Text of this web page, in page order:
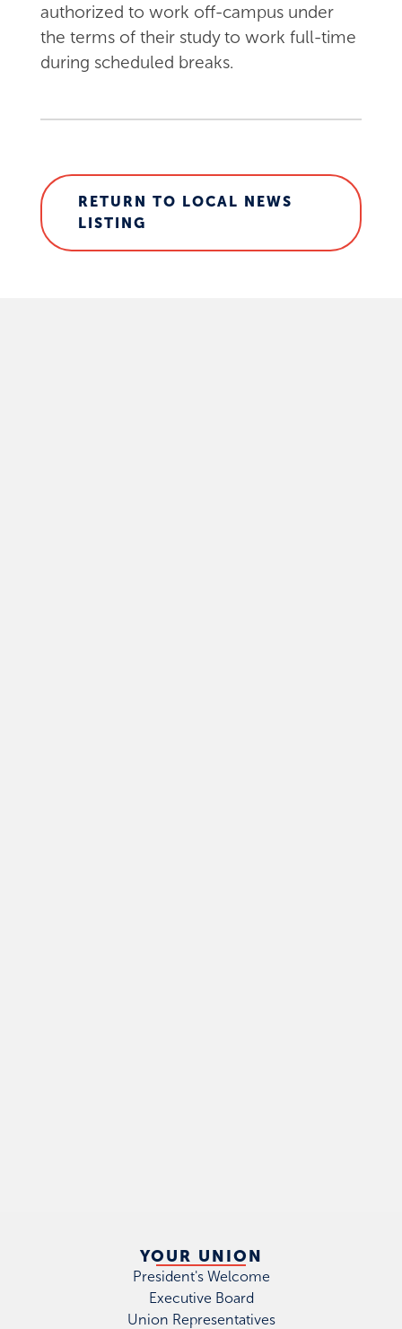
authorized to work off-campus under
the terms of their study to work full-time
during scheduled breaks.
RETURN TO LOCAL NEWS
LISTING
YOUR UNION
President's Welcome
Executive Board
Union Representatives